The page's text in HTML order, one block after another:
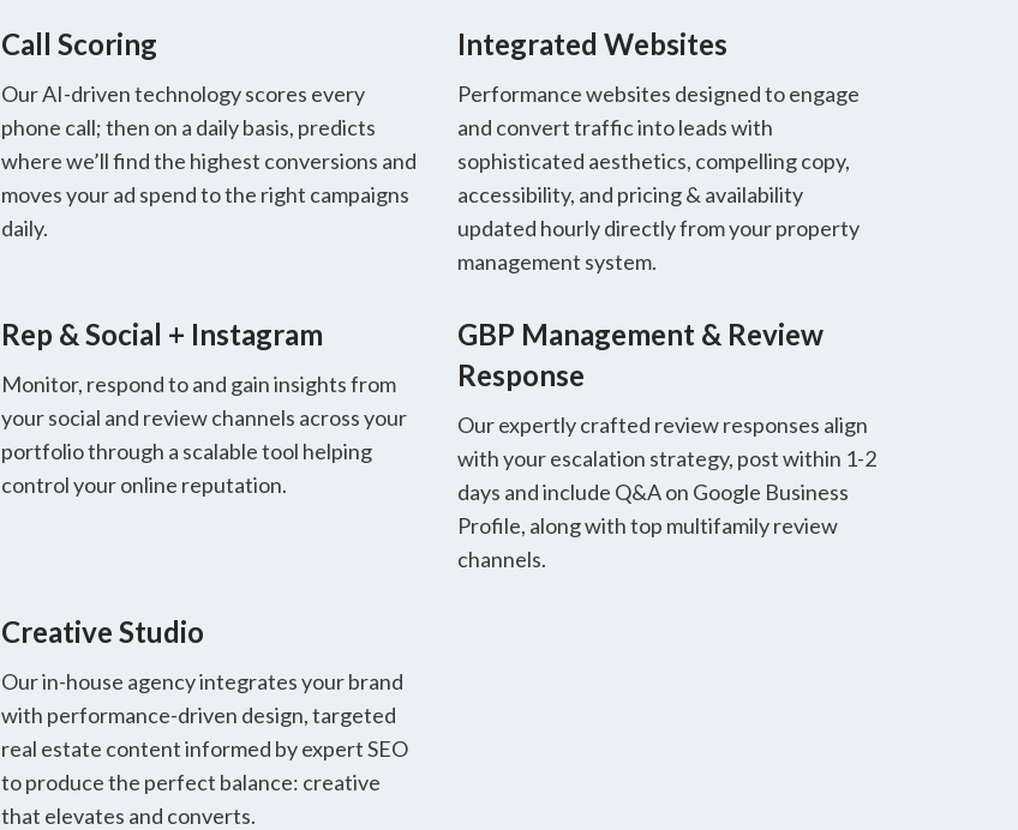
Call Scoring
Our AI-driven technology scores every
phone call; then on a daily basis, predicts
where we’ll find the highest conversions and
moves your ad spend to the right campaigns
daily.
Integrated Websites
Performance websites designed to engage
and convert traffic into leads with
sophisticated aesthetics, compelling copy,
accessibility, and pricing & availability
updated hourly directly from your property
management system.
Rep & Social + Instagram
Monitor, respond to and gain insights from
your social and review channels across your
portfolio through a scalable tool helping
control your online reputation.
GBP Management & Review
Response
Our expertly crafted review responses align
with your escalation strategy, post within 1-2
days and include Q&A on Google Business
Profile, along with top multifamily review
channels.
Creative Studio
Our in-house agency integrates your brand
with performance-driven design, targeted
real estate content informed by expert SEO
to produce the perfect balance: creative
that elevates and converts.